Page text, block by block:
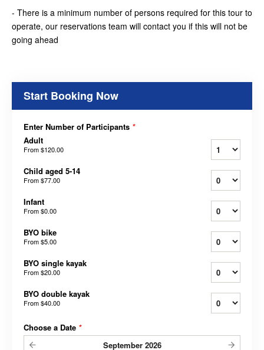
- There is a minimum number of persons required for this tour to
operate, our reservations team will contact you if this will not be
going ahead
Start Booking Now
Enter Number of Participants *
Adult
From$120.00
Child aged 5-14
From$77.00
Infant
From$0.00
BYO bike
From$5.00
BYO single kayak
From$20.00
BYO double kayak
From$40.00
Choose a Date *
September 2026